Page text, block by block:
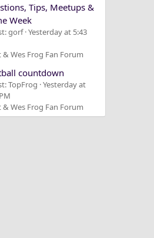
Tips, Meetups &
Week
gorf Yesterday at 5:43
& Wes Frog Fan Forum
countdown
TopFrog Yesterday at
& Wes Frog Fan Forum